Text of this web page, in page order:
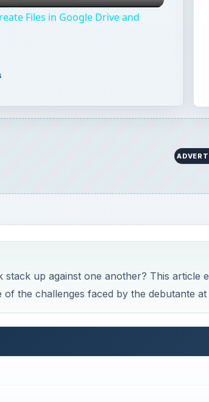
Files in Google Drive and
up against one another? This article
the challenges faced by the debutante